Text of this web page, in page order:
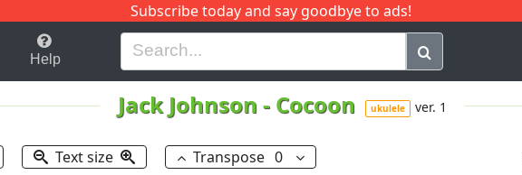
Subscribe today and say goodbye to ads!
H I J Q
Help
Jack Johnson - Cocoon ukulele ver. 1
Text size Transpose 0